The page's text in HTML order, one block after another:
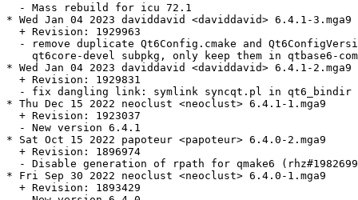
  - Mass rebuild for icu 72.1
* Wed Jan 04 2023 daviddavid <daviddavid> 6.4.1-3.mga9
  + Revision: 1929963
- remove duplicate Qt6Config.cmake and
qt6core-devel subpkg, only keep them in qtbase6-
* Wed Jan 04 2023 daviddavid <daviddavid> 6.4.1-2.mga9
  + Revision: 1929831
- fix dangling link: symlink syncqt.pl in qt6_bindir
* Thu Dec 15 2022 neoclust <neoclust> 6.4.1-1.mga9
  + Revision: 1923037
  - New version 6.4.1
* Sat Oct 15 2022 papoteur <papoteur> 6.4.0-2.mga9
  + Revision: 1896974
- Disable generation of rpath for qmake6
* Fri Sep 30 2022 neoclust <neoclust> 6.4.0-1.mga9
  + Revision: 1893429